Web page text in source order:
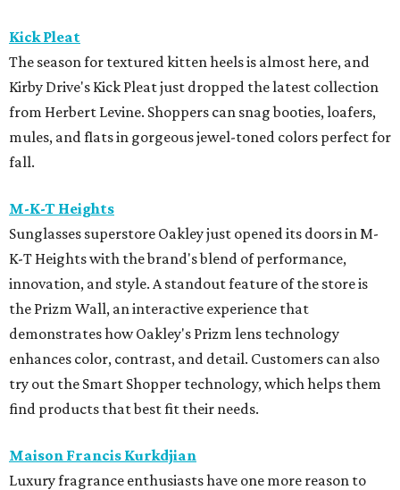
Kick Pleat
The season for textured kitten heels is almost here, and
Kirby Drive's Kick Pleat just dropped the latest collection
from Herbert Levine. Shoppers can snag booties, loafers,
mules, and flats in gorgeous jewel-toned colors perfect for
fall.
M-K-T Heights
Sunglasses superstore Oakley just opened its doors in M-
K-T Heights with the brand's blend of performance,
innovation, and style. A standout feature of the store is
the Prizm Wall, an interactive experience that
demonstrates how Oakley's Prizm lens technology
enhances color, contrast, and detail. Customers can also
try out the Smart Shopper technology, which helps them
find products that best fit their needs.
Maison Francis Kurkdjian
Luxury fragrance enthusiasts have one more reason to